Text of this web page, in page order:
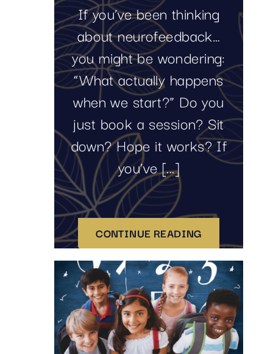
If you’ve been thinking
about neurofeedback…
you might be wondering:
“What actually happens
when we start?” Do you
just book a session? Sit
down? Hope it works? If
you’ve [...]
CONTINUE READING